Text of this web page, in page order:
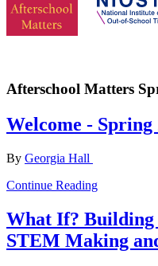
Afterschool Matters
Welcome - Spring
By
Continue Reading
What If?
STEM Making